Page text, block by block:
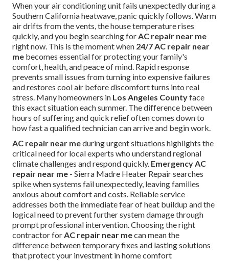
When your air conditioning unit fails unexpectedly during a
Southern California heatwave, panic quickly follows. Warm
air drifts from the vents, the house temperature rises
quickly, and you begin searching forAC repair near me
right now. This is the moment when 24/7 AC repair near
me becomes essential for protecting your family's
comfort, health, and peace of mind. Rapid response
prevents small issues from turning into expensive failures
and restores cool air before discomfort turns into real
stress. Many homeowners in Los Angeles Countyface
this exact situation each summer. The difference between
hours of suffering and quick relief often comes down to
how fast a qualified technician can arrive and begin work.
AC repair near meduring urgent situations highlights the
critical need for local experts who understand regional
climate challenges and respond quickly. Emergency AC
repair near me - Sierra Madre Heater Repair searches
spike when systems fail unexpectedly, leaving families
anxious about comfort and costs. Reliable service
addresses both the immediate fear of heat buildup and the
logical need to prevent further system damage through
prompt professional intervention. Choosing the right
contractor forAC repair near mecan mean the
difference between temporary fixes and lasting solutions
that protect your investment in home comfort